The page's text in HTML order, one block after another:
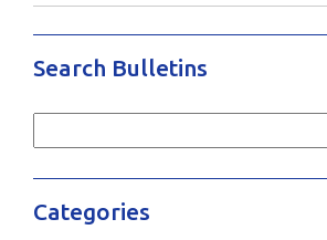
Search Bulletins
Search
Categories